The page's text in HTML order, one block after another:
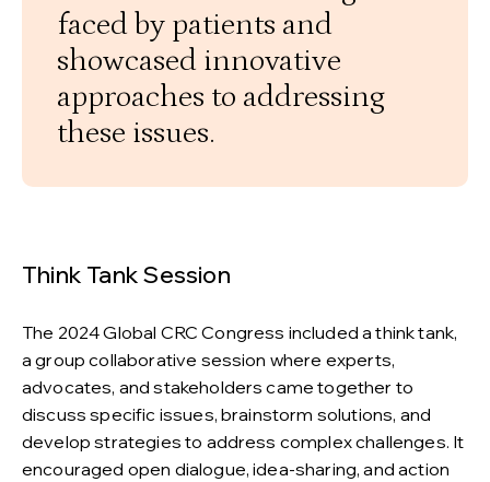
faced by patients and
showcased innovative
approaches to addressing
these issues.
Think Tank Session
The 2024 Global CRC Congress included a think tank,
a group collaborative session where experts,
advocates, and stakeholders came together to
discuss specific issues, brainstorm solutions, and
develop strategies to address complex challenges. It
encouraged open dialogue, idea-sharing, and action